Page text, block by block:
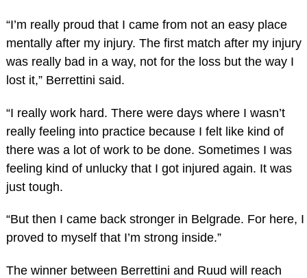
“I’m really proud that I came from not an easy place
mentally after my injury. The first match after my injury
was really bad in a way, not for the loss but the way I
lost it,” Berrettini said.
“I really work hard. There were days where I wasn’t
really feeling into practice because I felt like kind of
there was a lot of work to be done. Sometimes I was
feeling kind of unlucky that I got injured again. It was
just tough.
“But then I came back stronger in Belgrade. For here, I
proved to myself that I’m strong inside.”
The winner between Berrettini and Ruud will reach